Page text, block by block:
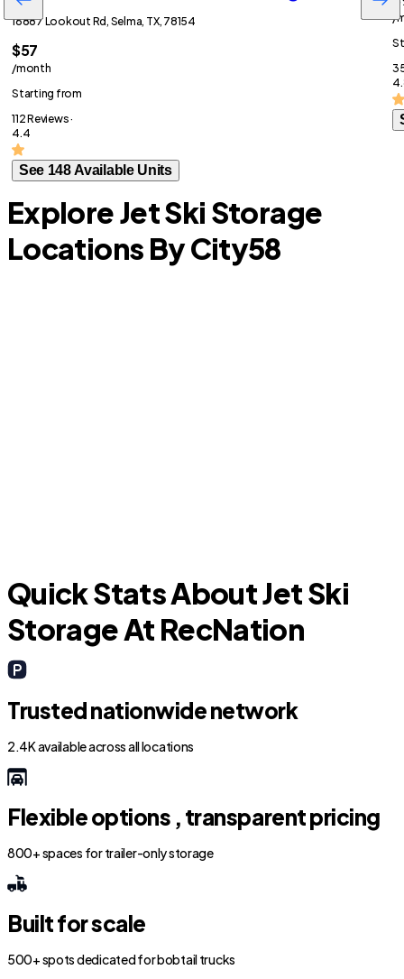
16887 Lookout Rd, Selma, TX, 78154
$57
/month
Starting from
112 Reviews ·
4.4
See 148 Available Units
/
Explore Jet Ski Storage
Locations By City58
Quick Stats About Jet Ski
Storage At RecNation
Trusted nationwide network
2.4K available across all locations
Flexible options , transparent pricing
800+ spaces for trailer-only storage
Built for scale
500+ spots dedicated for bobtail trucks